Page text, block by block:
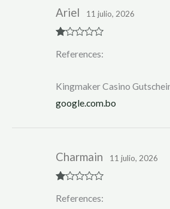
at
ou
t
5
Ariel 11 julio, 2026
References:
Kingmaker Casino
google.com.bo
at
Charmain 11 julio, 2026
References: